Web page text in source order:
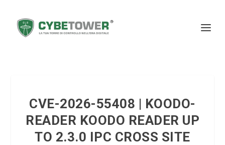
CVE-2026-55408 | KOODO-
READER KOODO READER UP
TO 2.3.0 IPC CROSS SITE